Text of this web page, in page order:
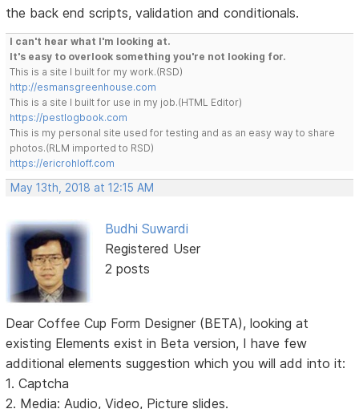
the back end scripts, validation and conditionals.
I can't hear what I'm looking at.
It's easy to overlook something you're not looking for.
This is a site I built for my work.(RSD)
http://esmansgreenhouse.com
This is a site I built for use in my job.(HTML Editor)
https://pestlogbook.com
This is my personal site used for testing and as an easy way to share
photos.(RLM imported to RSD)
https://ericrohloff.com
May 13th, 2018 at 12:15 AM
Budhi Suwardi
Registered User
2 posts
Dear Coffee Cup Form Designer (BETA), looking at
existing Elements exist in Beta version, I have few
additional elements suggestion which you will add into it:
1. Captcha
2. Media: Audio, Video, Picture slides.